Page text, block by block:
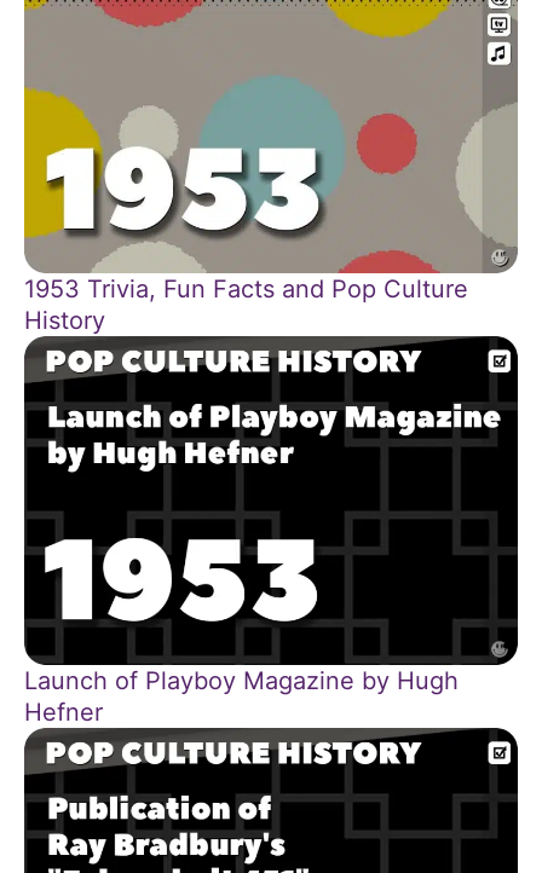
1953 Trivia, Fun Facts and Pop Culture
History
Launch of Playboy Magazine by Hugh
Hefner